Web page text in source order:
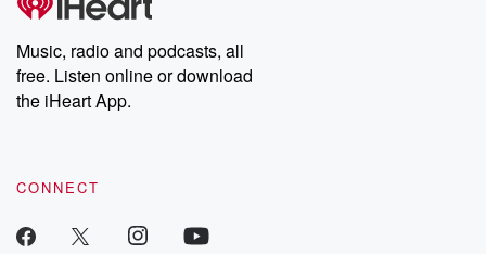
Music, radio and podcasts, all
free. Listen online or download
the iHeart App.
CONNECT